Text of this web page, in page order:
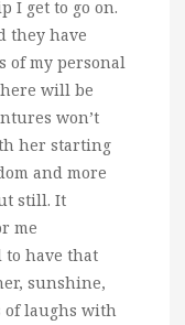
I get to go on.
they have
of my personal
will be
won’t
her starting
and more
still. It
me
have that
sunshine,
of laughs with